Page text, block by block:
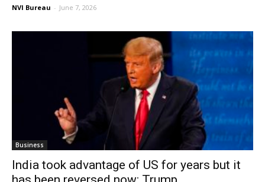
NVI Bureau - June 7, 2026
Business
India took advantage of US for years but it